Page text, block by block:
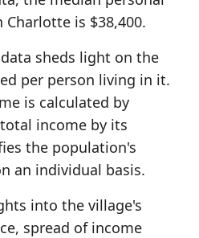
is $38,400.
sheds light on the
per person living in it.
is calculated by
income by its
the population's
an individual basis.
into the village's
spread of income